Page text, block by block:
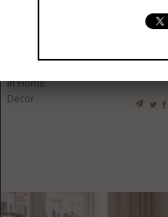
SKS Expands
inHome
Decor